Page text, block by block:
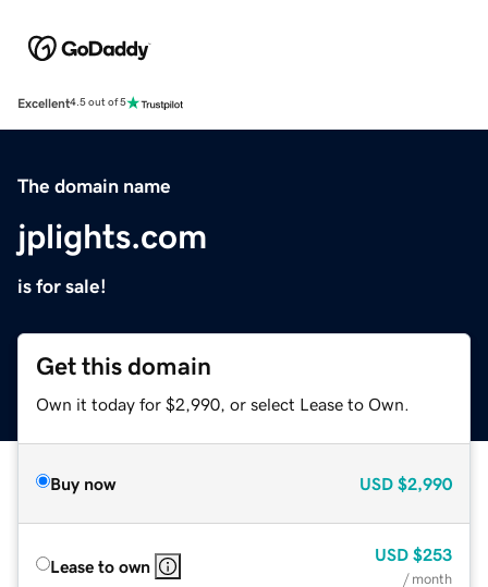
Excellent4.5 out of 5
The domain name
jplights.com
is for sale!
Get this domain
Own it today for $2,990, or select Lease to Own.
Buy now USD $2,990
Lease to own
USD $253
/ month